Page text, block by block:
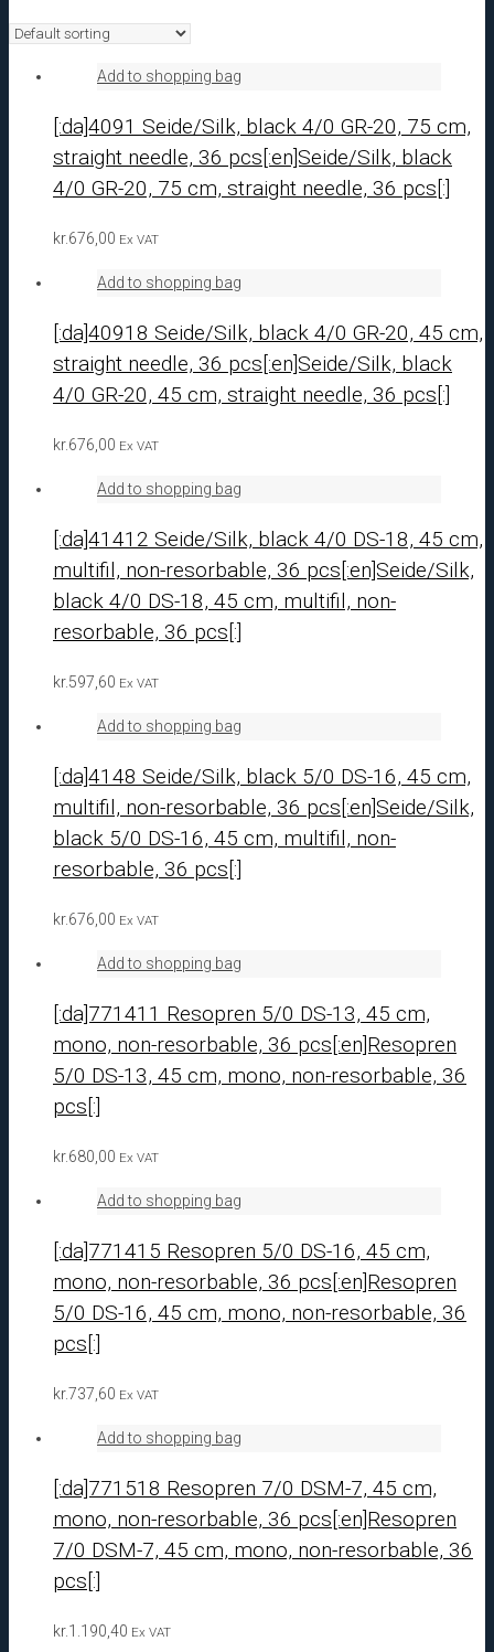
Add to shopping bag
[:da]4091 Seide/Silk, black 4/0 GR-20, 75 cm,
straight needle, 36 pcs[:en]Seide/Silk, black
4/0 GR-20, 75 cm, straight needle, 36 pcs[:]
kr.676,00 Ex VAT
Add to shopping bag
[:da]40918 Seide/Silk, black 4/0 GR-20, 45 cm,
straight needle, 36 pcs[:en]Seide/Silk, black
4/0 GR-20, 45 cm, straight needle, 36 pcs[:]
kr.676,00 Ex VAT
Add to shopping bag
[:da]41412 Seide/Silk, black 4/0 DS-18, 45 cm,
multifil, non-resorbable, 36 pcs[:en]Seide/Silk,
black 4/0 DS-18, 45 cm, multifil, non-
resorbable, 36 pcs[:]
kr.597,60 Ex VAT
Add to shopping bag
[:da]4148 Seide/Silk, black 5/0 DS-16, 45 cm,
multifil, non-resorbable, 36 pcs[:en]Seide/Silk,
black 5/0 DS-16, 45 cm, multifil, non-
resorbable, 36 pcs[:]
kr.676,00 Ex VAT
Add to shopping bag
[:da]771411 Resopren 5/0 DS-13, 45 cm,
mono, non-resorbable, 36 pcs[:en]Resopren
5/0 DS-13, 45 cm, mono, non-resorbable, 36
pcs[:]
kr.680,00 Ex VAT
Add to shopping bag
[:da]771415 Resopren 5/0 DS-16, 45 cm,
mono, non-resorbable, 36 pcs[:en]Resopren
5/0 DS-16, 45 cm, mono, non-resorbable, 36
pcs[:]
kr.737,60 Ex VAT
Add to shopping bag
[:da]771518 Resopren 7/0 DSM-7, 45 cm,
mono, non-resorbable, 36 pcs[:en]Resopren
7/0 DSM-7, 45 cm, mono, non-resorbable, 36
pcs[:]
kr.1.190,40 Ex VAT